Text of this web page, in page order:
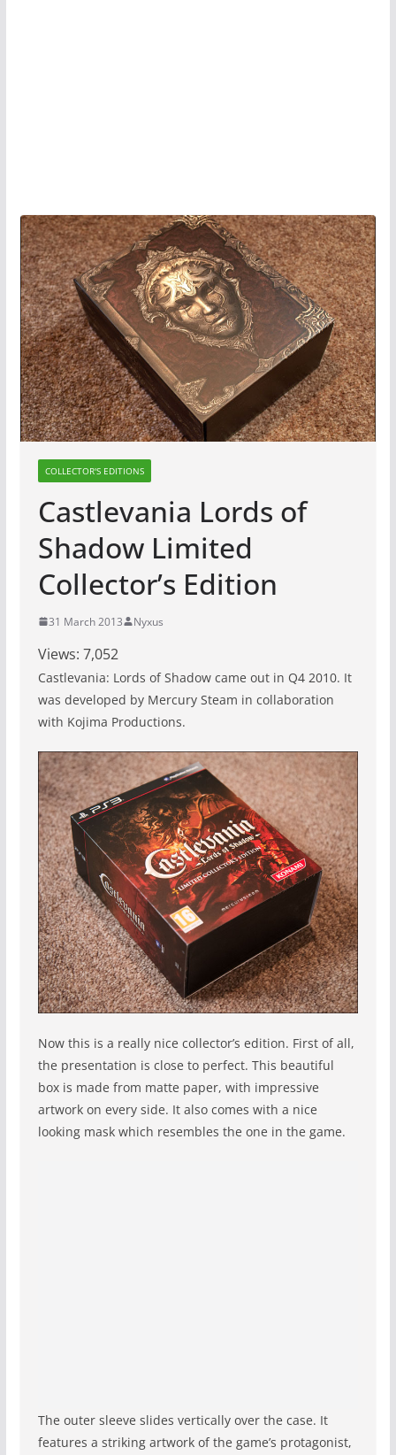
COLLECTOR'S EDITIONS
Castlevania Lords of
Shadow Limited
Collector’s Edition
31 March 2013 Nyxus
Views: 7,052
Castlevania: Lords of Shadow came out in Q4 2010. It
was developed by Mercury Steam in collaboration
with Kojima Productions.
Now this is a really nice collector’s edition. First of all,
the presentation is close to perfect. This beautiful
box is made from matte paper, with impressive
artwork on every side. It also comes with a nice
looking mask which resembles the one in the game.
The outer sleeve slides vertically over the case. It
features a striking artwork of the game’s protagonist,